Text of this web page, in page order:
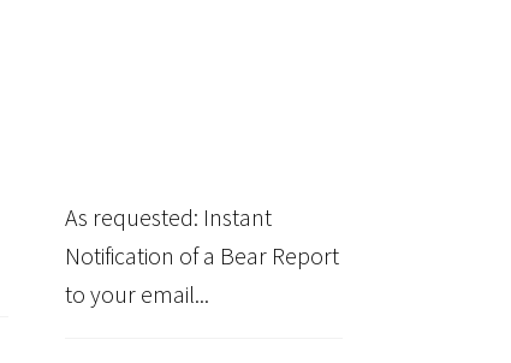
As requested: Instant
Notification of a Bear Report
to your email...